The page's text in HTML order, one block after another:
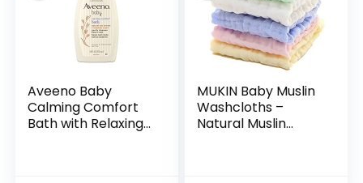
Aveeno Baby
Calming Comfort
Bath with Relaxing
MUKIN Baby Muslin
Washcloths –
Natural Muslin